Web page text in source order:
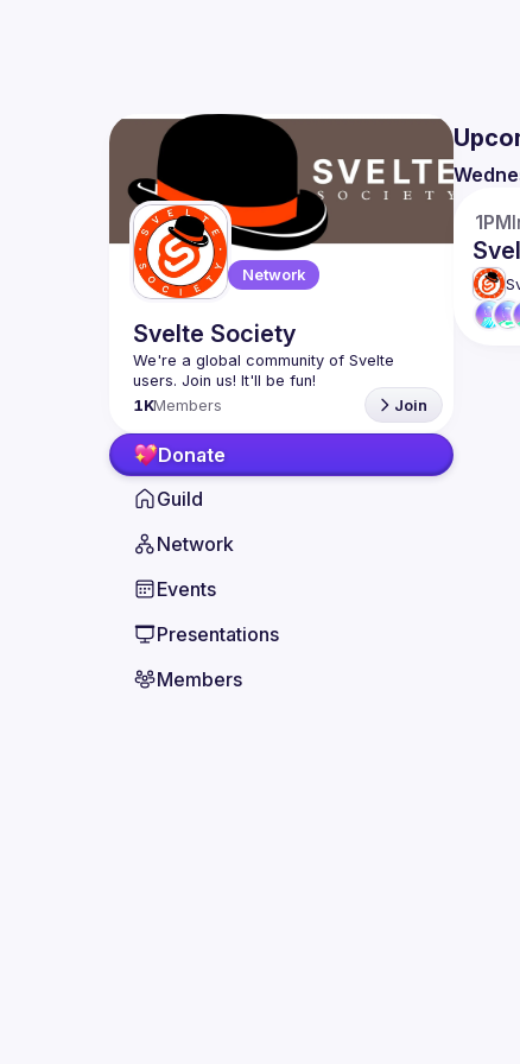
Network
Svelte Society
We're a global community of Svelte
1KMembers Join
Donate
Guild
Network
Events
Presentations
Members
1PM